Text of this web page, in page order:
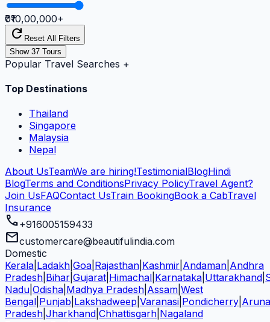
₹0₹10,00,000+
refresh Reset All Filters
Show 37 Tours
Popular Travel Searches +
Top Destinations
Thailand
Singapore
Malaysia
Nepal
About UsTeamWe are hiring!TestimonialBlogHindi
BlogTerms and ConditionsPrivacy PolicyTravel Agent?
Join UsFAQContact UsTrain BookingBook a CabTravel
Insurance
call+916005159433
mailcustomercare@beautifulindia.com
Domestic
Kerala Ladakh Goa Rajasthan Kashmir Andaman Andhra
Pradesh Bihar Gujarat Himachal Karnataka Uttarakhand
Nadu Odisha Madhya Pradesh Assam West
Bengal Punjab Lakshadweep Varanasi Pondicherry
Pradesh Jharkhand Chhattisgarh Nagaland